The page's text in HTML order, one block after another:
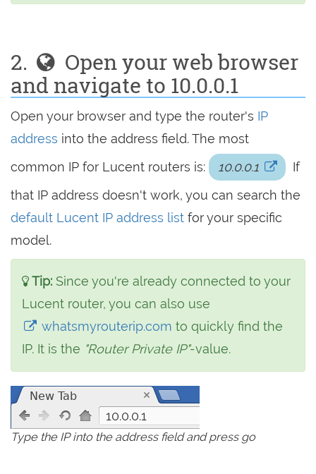
2.
Open your web browser
and navigate to 10.0.0.1
Open your browser and type the router's IP
address into the address field. The most
common IP for Lucent routers is:
10.0.0.1
If
that IP address doesn't work, you can search the
default Lucent IP address list for your specific
model.
Tip: Since you're already connected to your
Lucent router, you can also use
whatsmyrouterip.comto quickly find the
IP. It is the "Router Private IP"-value.
10.0.0.1
Type the IP into the address field and press go